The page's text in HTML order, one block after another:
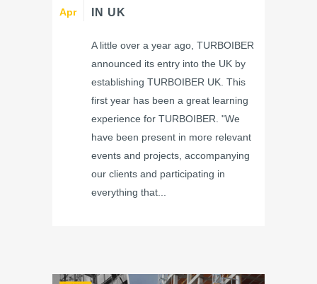
Apr
IN UK
A little over a year ago, TURBOIBER
announced its entry into the UK by
establishing TURBOIBER UK. This
first year has been a great learning
experience for TURBOIBER. "We
have been present in more relevant
events and projects, accompanying
our clients and participating in
everything that...